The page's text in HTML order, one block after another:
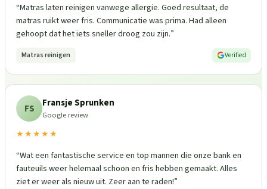
“Matras laten reinigen vanwege allergie. Goed resultaat, de
matras ruikt weer fris. Communicatie was prima. Had alleen
gehoopt dat het iets sneller droog zou zijn.”
Matras reinigen Verified
FS Fransje Sprunken
Google review
★★★★★
“Wat een fantastische service en top mannen die onze bank en
fauteuils weer helemaal schoon en fris hebben gemaakt. Alles
ziet er weer als nieuw uit. Zeer aan te raden!”